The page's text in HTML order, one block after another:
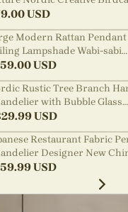
USD
Modern Rattan
Lampshade Wabi-sabi
USD
Rustic Tree Branch
with Bubble Glass
USD
Restaurant Fabric
Designer New
B&B Loft Living Room
USD